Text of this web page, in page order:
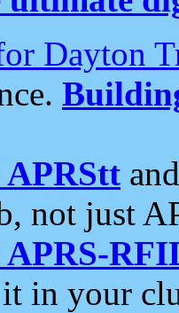
Dayton
not just
in your